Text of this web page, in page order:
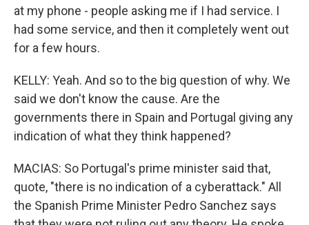
at my phone - people asking me if I had service. I
had some service, and then it completely went out
for a few hours.
KELLY: Yeah. And so to the big question of why. We
said we don't know the cause. Are the
governments there in Spain and Portugal giving any
indication of what they think happened?
MACIAS: So Portugal's prime minister said that,
quote, "there is no indication of a cyberattack." All
the Spanish Prime Minister Pedro Sanchez says